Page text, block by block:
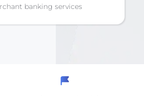
banking services